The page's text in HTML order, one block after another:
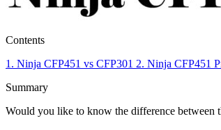
Contents
1. Ninja CFP451 vs CFP301 2. Ninja CFP451
Summary
Would you like to know the difference between